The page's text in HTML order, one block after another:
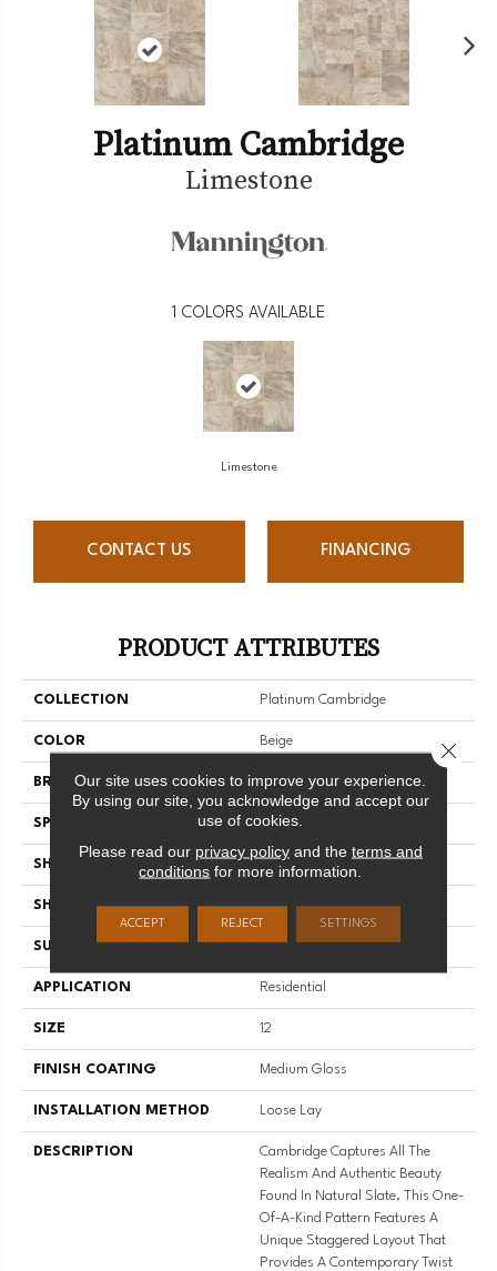
Platinum Cambridge
Limestone
1 COLORS AVAILABLE
Limestone
CONTACT US FINANCING
PRODUCT ATTRIBUTES
COLLECTION Platinum Cambridge
COLOR Beige
BRAND Mannington
SPECIES SLATE
SHADE Dark
SHAPE Sheet
SURFACE TYPE NatureForm® 4G
APPLICATION Residential
SIZE 12
FINISH COATING Medium Gloss
INSTALLATION METHOD Loose Lay
DESCRIPTION
Cambridge Captures All The
Realism And Authentic Beauty
Found In Natural Slate. This One-
Of-A-Kind Pattern Features A
Unique Staggered Layout That
Provides A Contemporary Twist
Our site uses cookies to improve your experience.
By using our site, you acknowledge and accept our
use of cookies.
Please read our privacy policyand the terms and
conditions for more information.
ACCEPT REJECT SETTINGS
Close